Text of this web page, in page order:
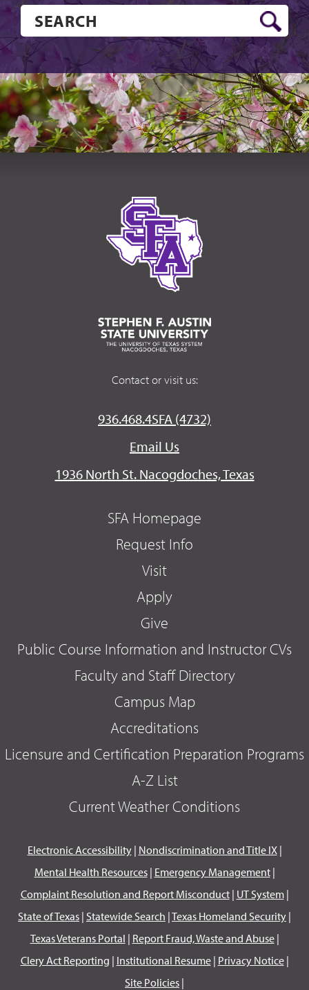
Contact or visit us:
936.468.4SFA (4732)
Email Us
1936 North St. Nacogdoches, Texas
SFA Homepage
Request Info
Visit
Apply
Give
Public Course Information and Instructor CVs
Faculty and Staff Directory
Campus Map
Accreditations
Licensure and Certification Preparation Programs
A-Z List
Current Weather Conditions
Electronic Accessibility| Nondiscrimination and Title IX|
Mental Health Resources| Emergency Management|
Complaint Resolution and Report Misconduct| UT System|
State of Texas | Statewide Search |Texas Homeland Security |
Texas Veterans Portal | Report Fraud, Waste and Abuse|
Clery Act Reporting | Institutional Resume| Privacy Notice|
Site Policies |